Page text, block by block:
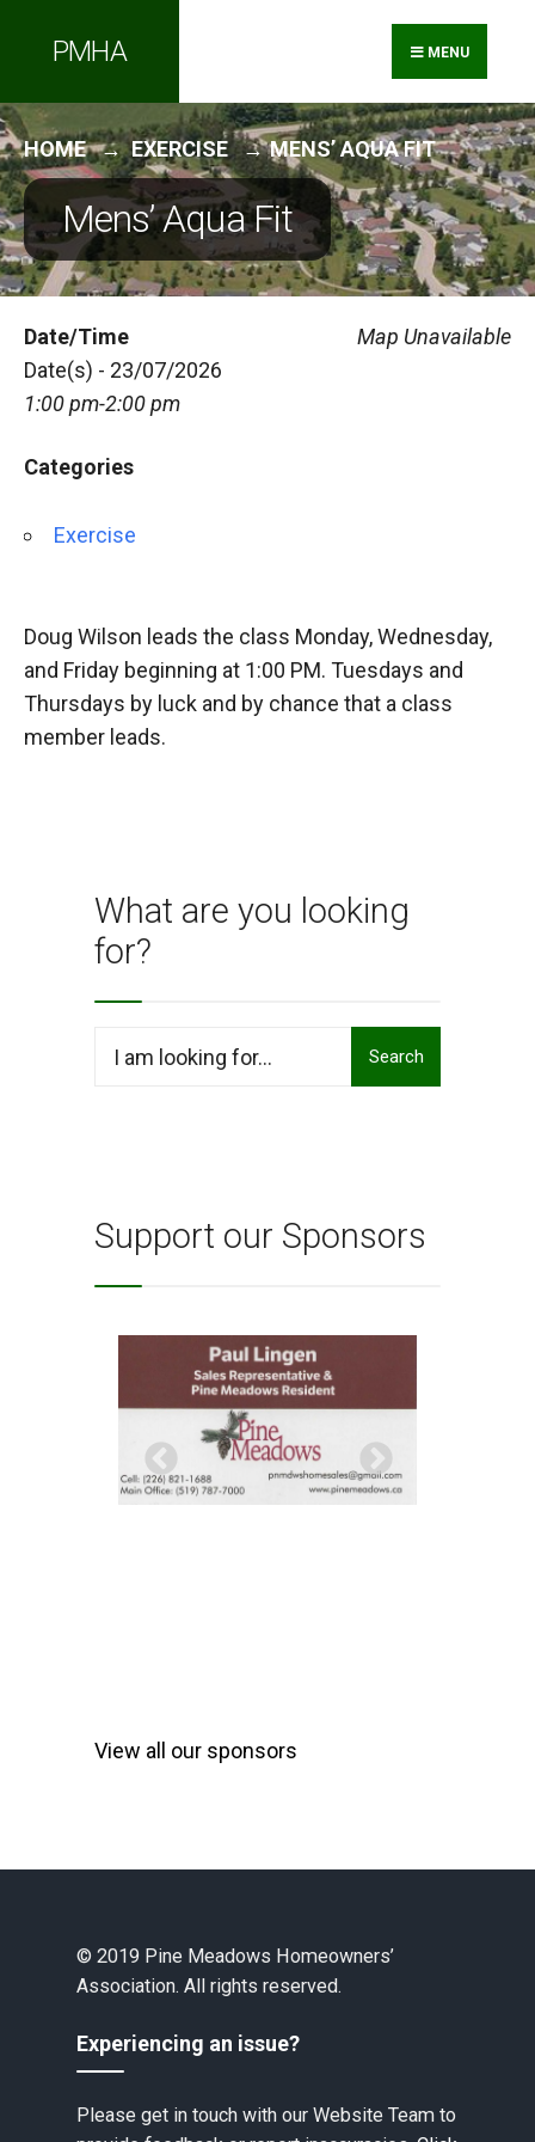
PMHA MENU
HOME EXERCISE MENS’ AQUA FIT
Mens’ Aqua Fit
Map Unavailable
Date/Time
Date(s) - 23/07/2026
1:00 pm-2:00 pm
Categories
Exercise
Doug Wilson leads the class Monday, Wednesday,
and Friday beginning at 1:00 PM. Tuesdays and
Thursdays by luck and by chance that a class
member leads.
What are you looking
for?
Search
Support our Sponsors
View all our sponsors
© 2019 Pine Meadows Homeowners’
Association. All rights reserved.
Experiencing an issue?
Please get in touch with our Website Team to
for: